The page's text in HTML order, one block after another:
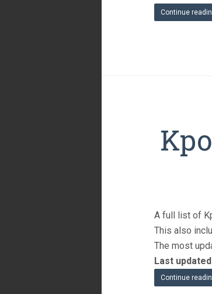
Continue
A full list of
This also
The most
Last
Continue